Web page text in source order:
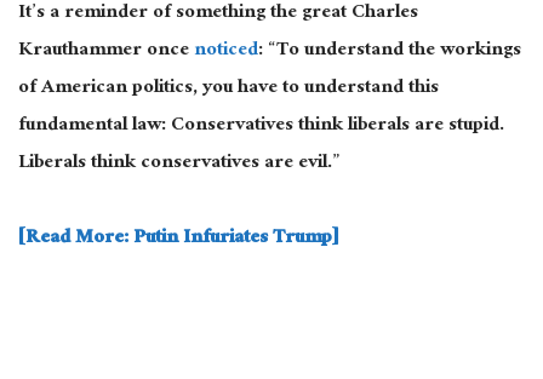
It’s a reminder of something the great Charles
Krauthammer oncenoticed: “To understand the workings
of American politics, you have to understand this
fundamental law: Conservatives think liberals are stupid.
Liberals think conservatives are evil.”
[Read More: Putin Infuriates Trump]